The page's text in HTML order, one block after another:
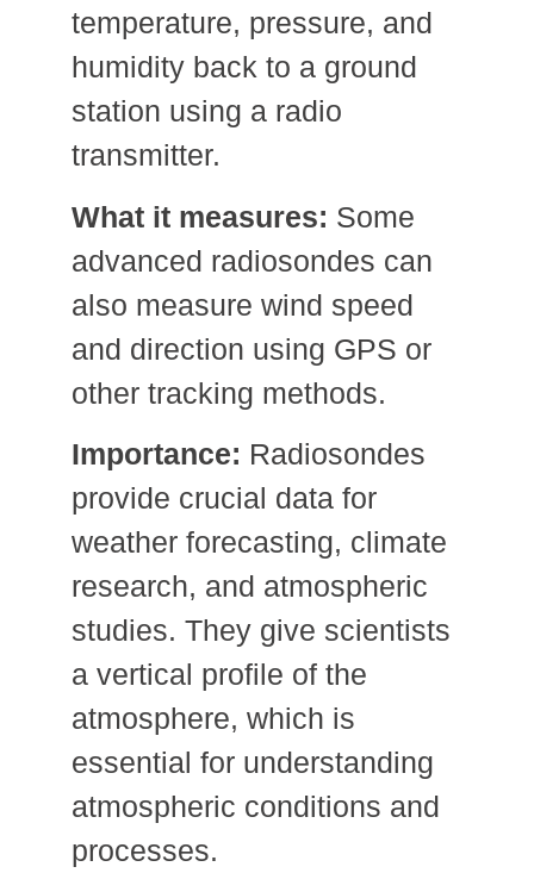
temperature, pressure, and
humidity back to a ground
station using a radio
transmitter.
What it measures: Some
advanced radiosondes can
also measure wind speed
and direction using GPS or
other tracking methods.
Importance: Radiosondes
provide crucial data for
weather forecasting, climate
research, and atmospheric
studies. They give scientists
a vertical profile of the
atmosphere, which is
essential for understanding
atmospheric conditions and
processes.